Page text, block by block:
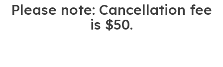
Please note: Cancellation fee
is $50.